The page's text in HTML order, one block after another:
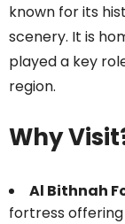
known for its
scenery. It is
played a key
region.
Why
Al Bithnah
fortress offering